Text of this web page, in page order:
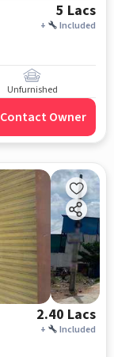
5 Lacs
+ Included
Unfurnished
Contact Owner
2.40 Lacs
+ Included